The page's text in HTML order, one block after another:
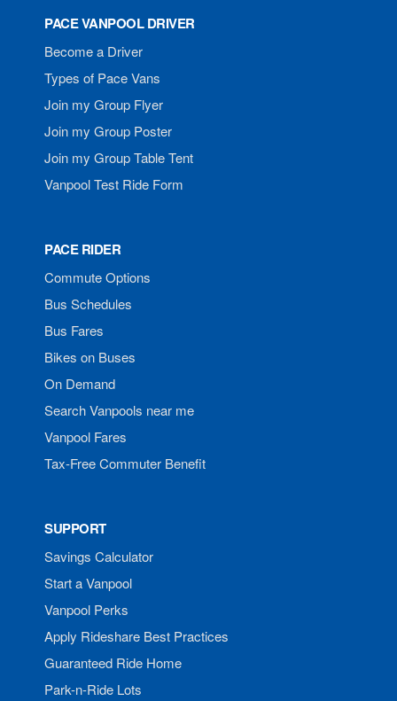
PACE VANPOOL DRIVER
Become a Driver
Types of Pace Vans
Join my Group Flyer
Join my Group Poster
Join my Group Table Tent
Vanpool Test Ride Form
PACE RIDER
Commute Options
Bus Schedules
Bus Fares
Bikes on Buses
On Demand
Search Vanpools near me
Vanpool Fares
Tax-Free Commuter Benefit
SUPPORT
Savings Calculator
Start a Vanpool
Vanpool Perks
Apply Rideshare Best Practices
Guaranteed Ride Home
Park-n-Ride Lots